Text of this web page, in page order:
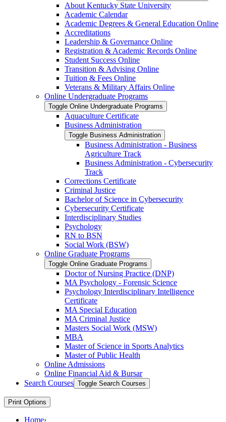
About Kentucky State University
Academic Calendar
Academic Degrees &​ General Education Online
Accreditations
Leadership &​ Governance Online
Registration &​ Academic Records Online
Student Success Online
Transition &​ Advising Online
Tuition &​ Fees Online
Veterans &​ Military Affairs Online
Online Undergraduate Programs
Toggle Online Undergraduate Programs
Aquaculture Certificate
Business Administration
Toggle Business Administration
Business Administration -​ Business
Agriculture Track
Business Administration -​ Cybersecurity
Track
Corrections Certificate
Criminal Justice
Bachelor of Science in Cybersecurity
Cybersecurity Certificate
Interdisciplinary Studies
Psychology
RN to BSN
Social Work (BSW)
Online Graduate Programs
Toggle Online Graduate Programs
Doctor of Nursing Practice (DNP)
MA Psychology -​ Forensic Science
Psychology Interdisciplinary Intelligence
Certificate
MA Special Education
MA Criminal Justice
Masters Social Work (MSW)
MBA
Master of Science in Sports Analytics
Master of Public Health
Online Admissions
Online Financial Aid &​ Bursar
Search Courses Toggle Search Courses
Print Options
Home›